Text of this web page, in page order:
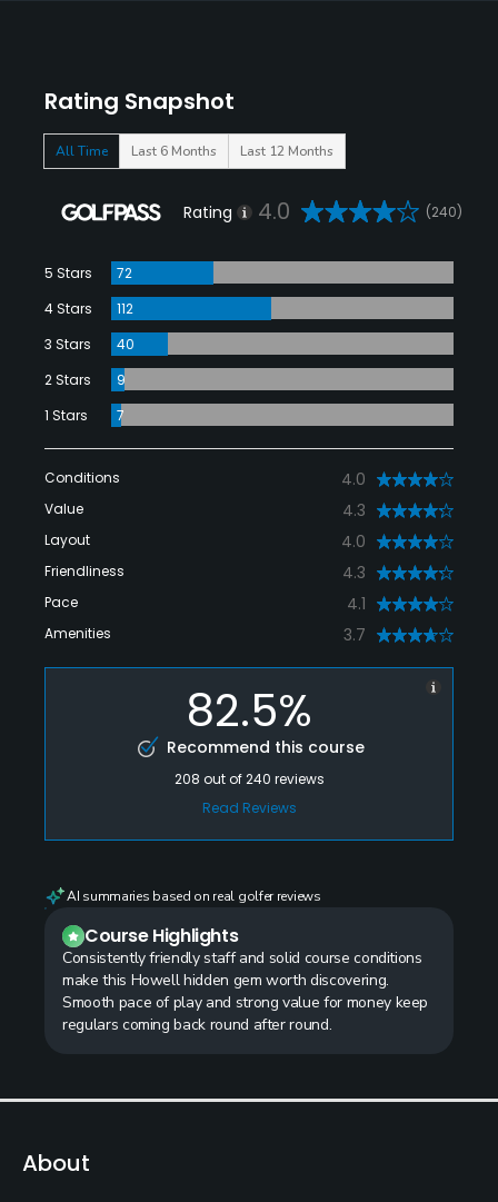
Rating Snapshot
All Time Last 6 Months Last 12 Months
Rating 4.0 (240)
5 Stars
72
4 Stars
112
3 Stars
40
2 Stars
9
1 Stars
7
Conditions 4.0
Value 4.3
Layout 4.0
Friendliness 4.3
Pace 4.1
Amenities 3.7
82.5%
Recommend this course
208 out of240 reviews
Read Reviews
AI summaries based on real golfer reviews
Course Highlights
Consistently friendly staff and solid course conditions
make this Howell hidden gem worth discovering.
Smooth pace of play and strong value for money keep
regulars coming back round after round.
About